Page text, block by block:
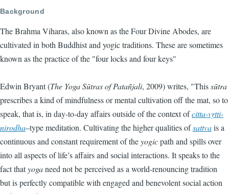
Background
The Brahma Viharas, also known as the Four Divine Abodes, are
cultivated in both Buddhist and yogic traditions. These are sometimes
known as the practice of the "four locks and four keys"
Edwin Bryant (The Yoga Sūtras of Patañjali, 2009) writes, "Thissūtra
prescribes a kind of mindfulness or mental cultivation off the mat, so to
speak, that is, in day-to-day affairs outside of the context ofcitta-vṛtti-
nirodha–type meditation. Cultivating the higher qualities ofsattvais a
continuous and constant requirement of theyogicpath and spills over
into all aspects of life’s affairs and social interactions. It speaks to the
fact thatyoganeed not be perceived as a world-renouncing tradition
but is perfectly compatible with engaged and benevolent social action